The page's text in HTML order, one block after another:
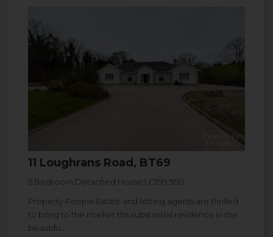
11 Loughrans Road, BT69
5 Bedroom Detached House | £399,950
Property People Estate and letting agents are thrilled
to bring to the market this substantial residence in the
beautifu...